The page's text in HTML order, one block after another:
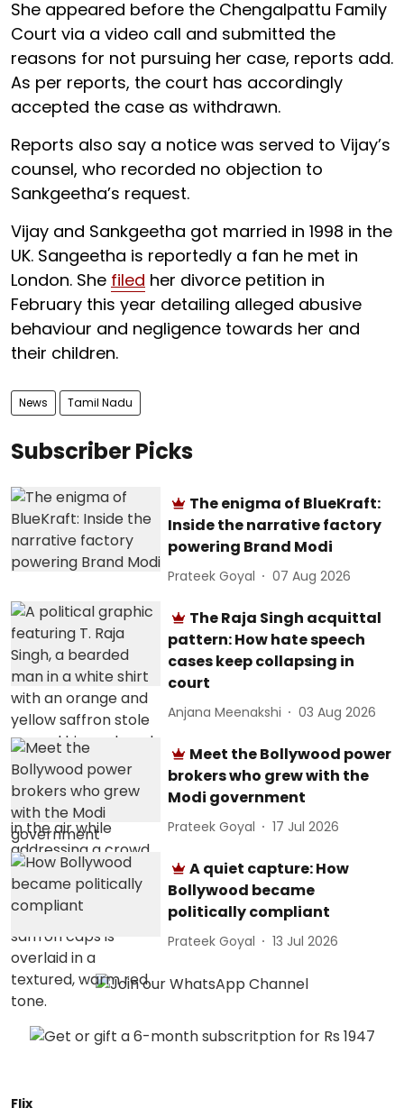
She appeared before the Chengalpattu Family
Court via a video call and submitted the
reasons for not pursuing her case, reports add.
As per reports, the court has accordingly
accepted the case as withdrawn.
Reports also say a notice was served to Vijay’s
counsel, who recorded no objection to
Sankgeetha’s request.
Vijay and Sankgeetha got married in 1998 in the
UK. Sangeetha is reportedly a fan he met in
London. She filed her divorce petition in
February this year detailing alleged abusive
behaviour and negligence towards her and
their children.
News Tamil Nadu
Subscriber Picks
The enigma of BlueKraft:
Inside the narrative factory
powering Brand Modi
Prateek Goyal 07 Aug 2026
The Raja Singh acquittal
pattern: How hate speech
cases keep collapsing in
court
Anjana Meenakshi 03 Aug 2026
Meet the Bollywood power
brokers who grew with the
Modi government
Prateek Goyal 17 Jul 2026
A quiet capture: How
Bollywood became
politically compliant
Prateek Goyal 13 Jul 2026
Flix